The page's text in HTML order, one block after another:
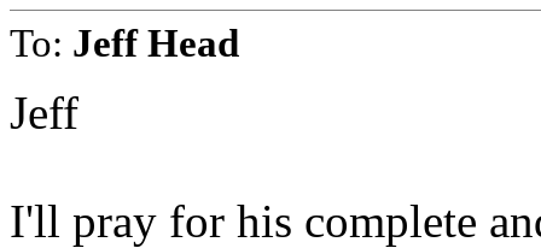
To: Jeff Head
Jeff
I'll pray for his complete